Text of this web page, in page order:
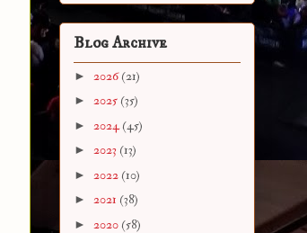
Blog Archive
► 2026(21)
► 2025 (35)
► 2024(45)
► 2023 (13)
► 2022 (10)
► 2021 (38)
► 2020 (58)